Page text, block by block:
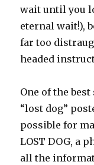
wait until you
eternal wait!),
far too
headed
One of the
“lost dog”
possible for
LOST DOG, a
all the